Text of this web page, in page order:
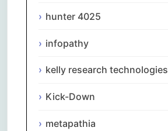
hunter 4025
infopathy
kelly research technologies
Kick-Down
metapathia